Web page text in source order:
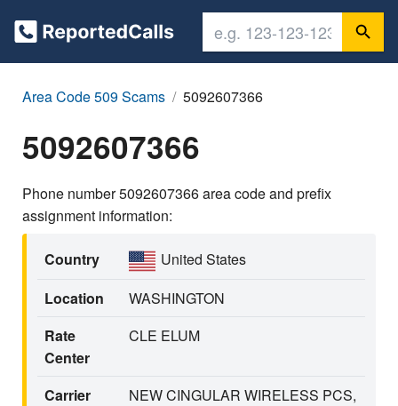
Area Code 509 Scams 5092607366
5092607366
Phone number 5092607366 area code and prefix
assignment information:
Country
United States
Location
WASHINGTON
Rate
Center
CLE ELUM
Carrier
NEW CINGULAR WIRELESS PCS,